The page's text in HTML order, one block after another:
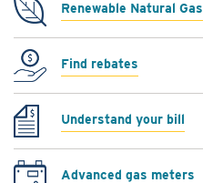
Renewable Natural Gas
Find rebates
Understand your bill
Advanced gas meters